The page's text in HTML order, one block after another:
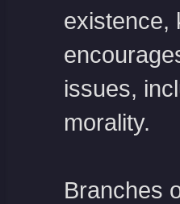
existence,
issues,
morality.
Branches